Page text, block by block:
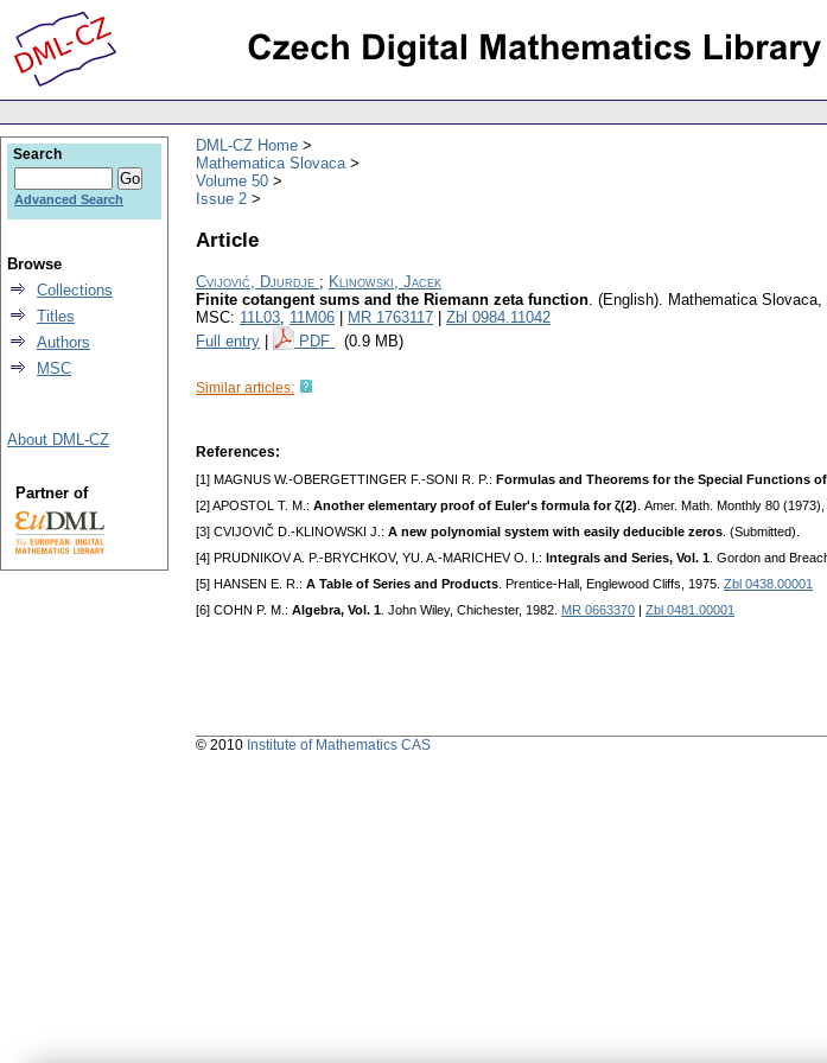
DML-CZ Home
Mathematica Slovaca
Volume 50
Issue 2
Article
Cvijović, Djurdje ; Klinowski, Jacek
Finite cotangent sums and the Riemann zeta function. (English). Mathematica Slovaca,
MSC: 11L03, 11M06 MR 1763117
Zbl 0984.11042
Full entry
PDF (0.9 MB)
Similar articles:
References:
[1] MAGNUS W.-OBERGETTINGER F.-SONI R. P.: Formulas and Theorems for the Special Functions
[2] APOSTOL T. M.: Another elementary proof of Euler's formula for ζ(2) . Amer. Math. Monthly 80 (1973),
[3] CVIJOVIČ D.-KLINOWSKI J.: A new polynomial system with easily deducible zeros . (Submitted).
[4] PRUDNIKOV A. P.-BRYCHKOV, YU. A.-MARICHEV O. I.: Integrals and Series, Vol. 1 . Gordon and
[5] HANSEN E. R.: A Table of Series and Products . Prentice-Hall, Englewood Cliffs, 1975. Zbl 0438.00001
[6] COHN P. M.: Algebra, Vol. 1 . John Wiley, Chichester, 1982. MR 0663370 Zbl 0481.00001
Search
Advanced Search
Browse
Collections
Titles
Authors
MSC
About DML-CZ
Partner of
© 2010 Institute of Mathematics CAS